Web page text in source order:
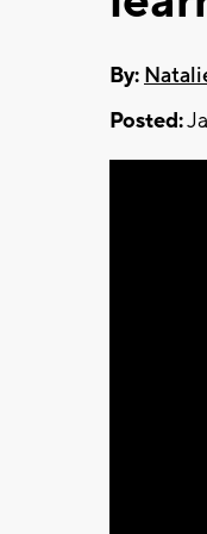
By:
Posted: